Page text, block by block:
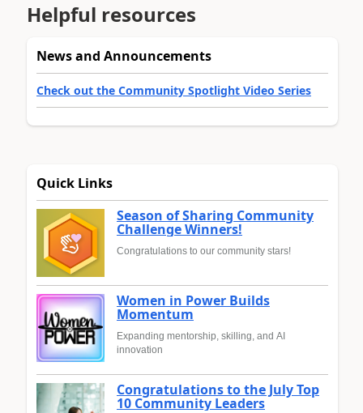
Helpful resources
News and Announcements
Check out the Community Spotlight Video Series
Quick Links
Season of Sharing Community
Challenge Winners!
Congratulations to our community stars!
Women in Power Builds
Momentum
Expanding mentorship, skilling, and AI
innovation
Congratulations to the July Top
10 Community Leaders